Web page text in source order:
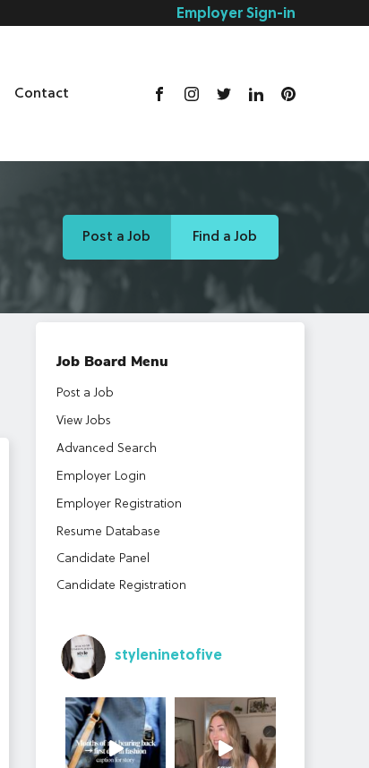
Employer Sign-in
Contact
Post a Job Find a Job
Job Board Menu
Post a Job
View Jobs
Advanced Search
Employer Login
Employer Registration
Resume Database
Candidate Panel
Candidate Registration
styleninetofive